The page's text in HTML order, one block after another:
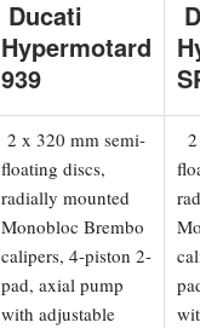
Ducati
Hypermotard
939
2 x 320 mm semi-
floating discs,
radially mounted
Monobloc Brembo
calipers, 4-piston 2-
pad, axial pump
with adjustable